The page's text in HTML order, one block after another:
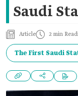
Saudi
Article 2 min
The First Saudi